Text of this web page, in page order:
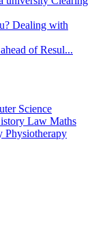
Dealing with
of Resul...
Science
Law Maths
Physiotherapy